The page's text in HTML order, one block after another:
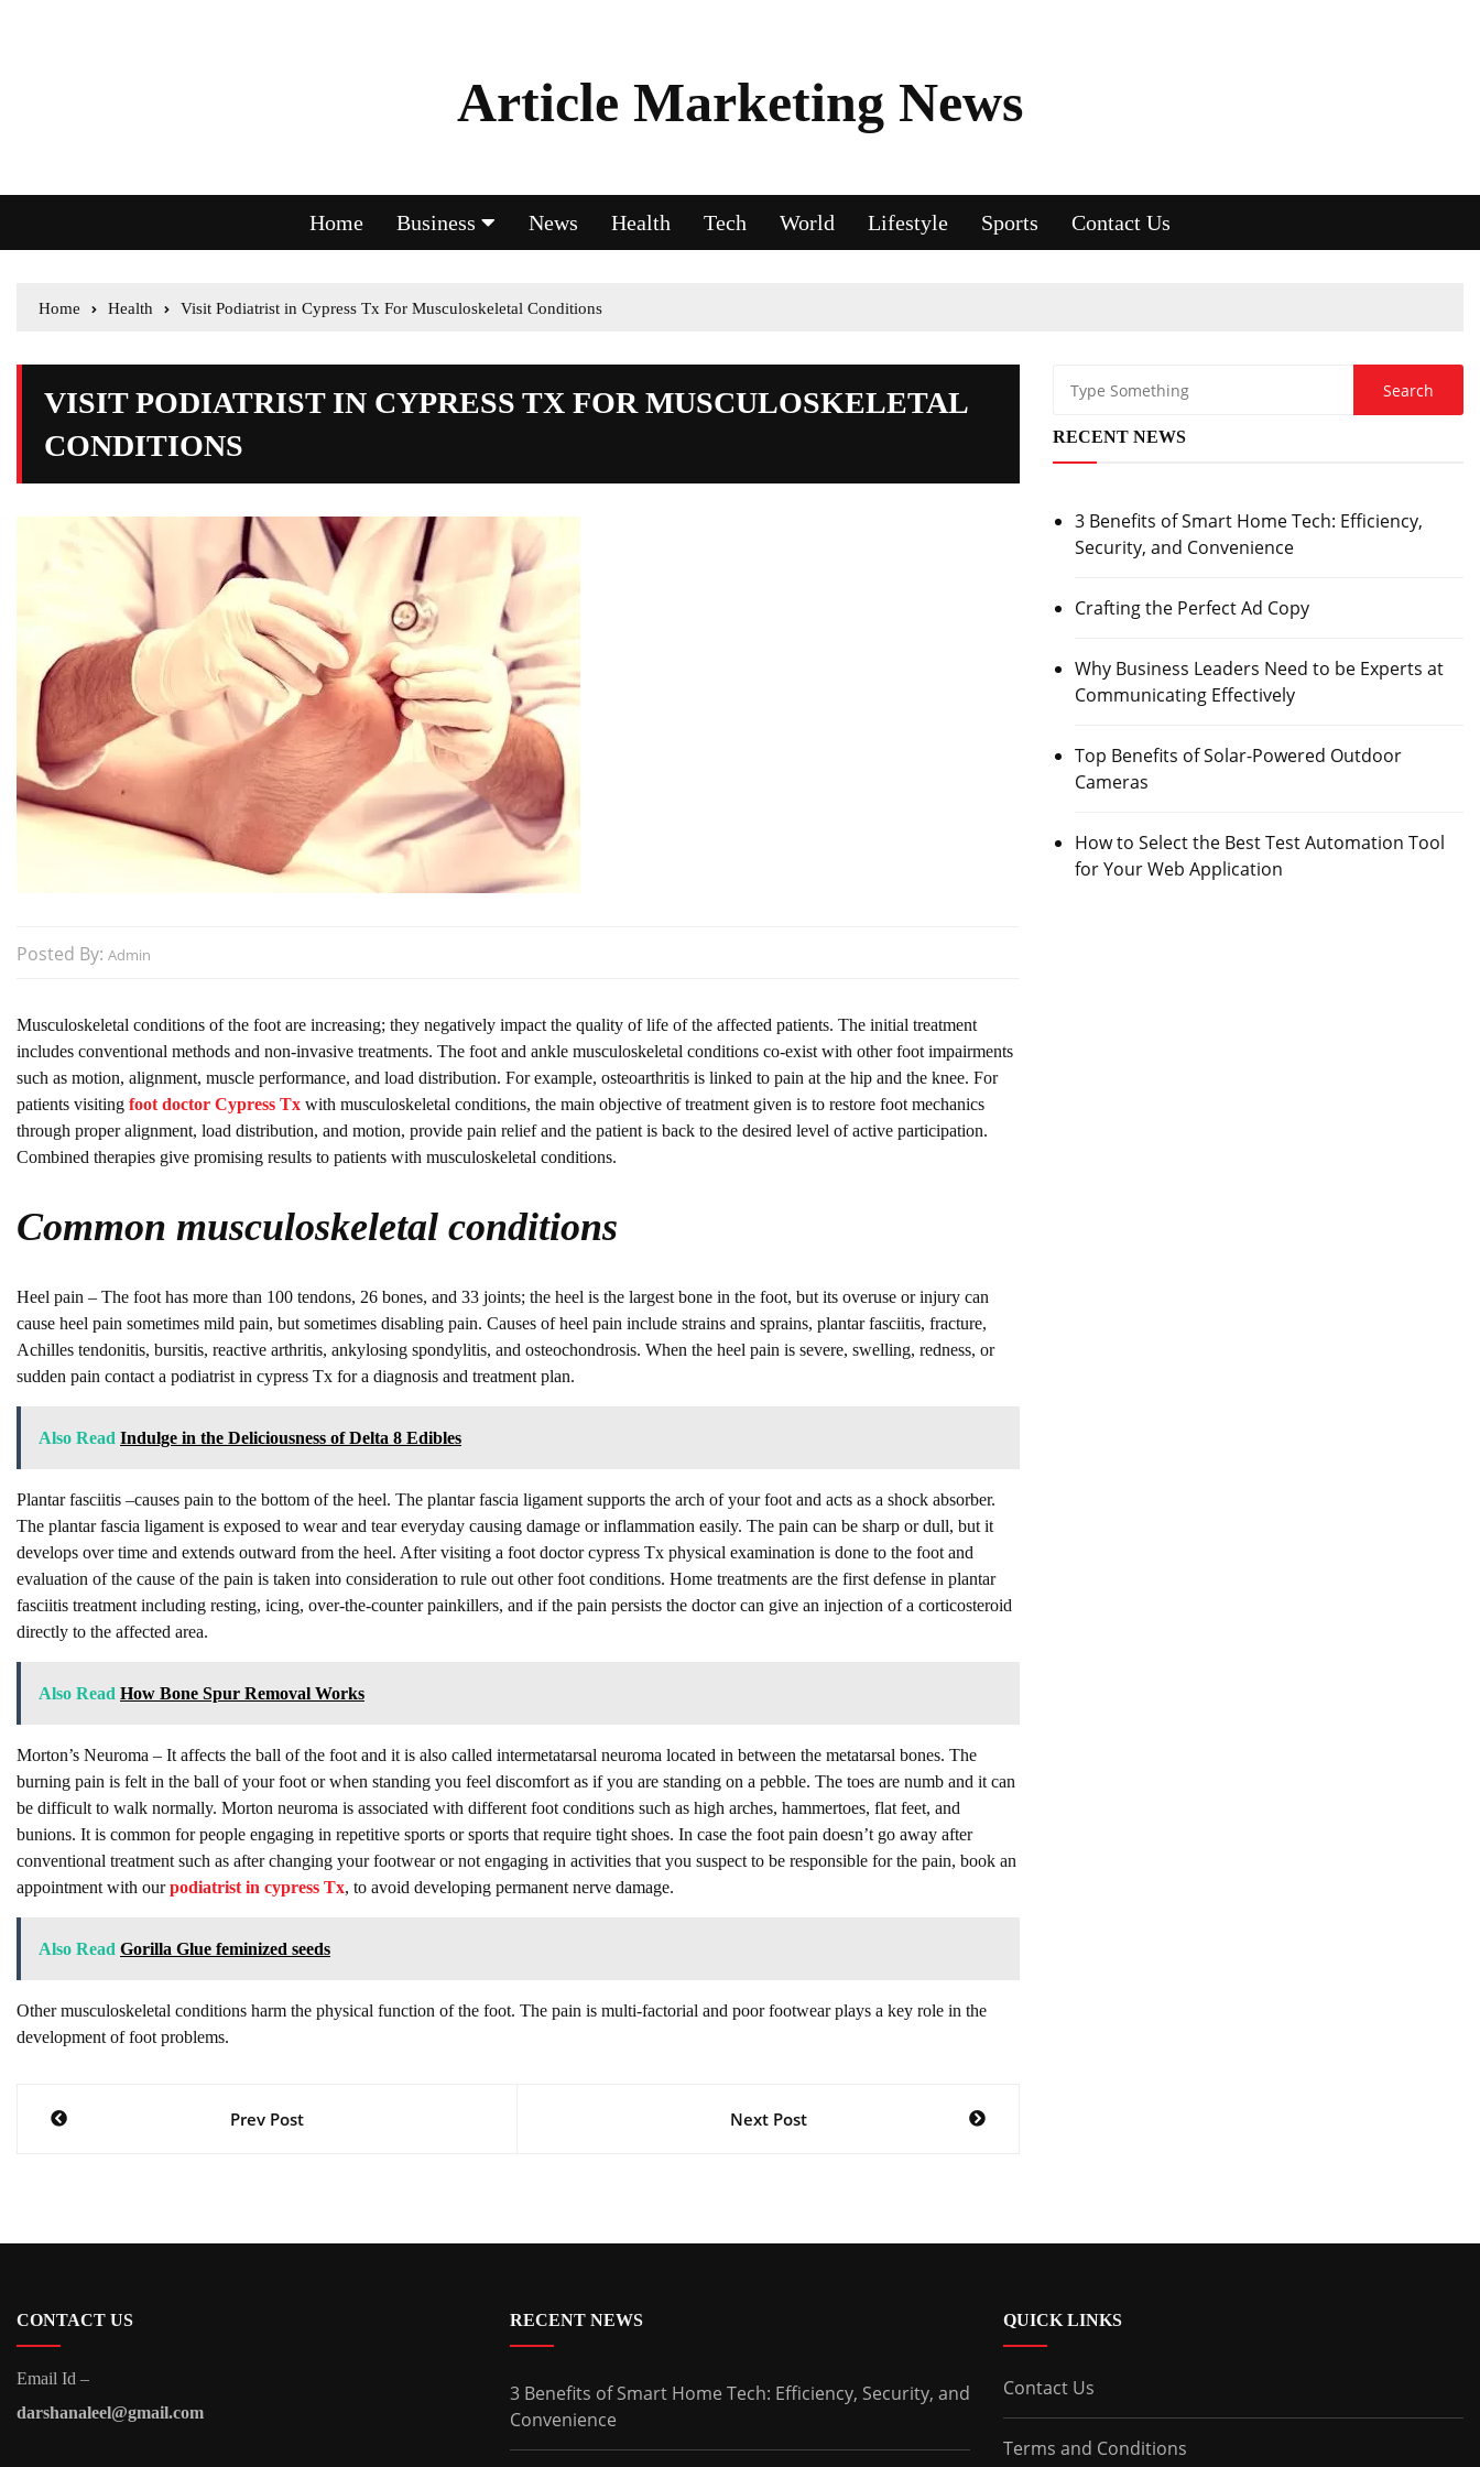
Article Marketing News
Home Business News Health Tech World Lifestyle Sports Contact Us
Home Health Visit Podiatrist in Cypress Tx For Musculoskeletal Conditions
VISIT PODIATRIST IN CYPRESS TX FOR MUSCULOSKELETAL
CONDITIONS
Posted By: Admin
Musculoskeletal conditions of the foot are increasing; they negatively impact the quality of life of the affected patients. The initial treatment
includes conventional methods and non-invasive treatments. The foot and ankle musculoskeletal conditions co-exist with other foot impairments
such as motion, alignment, muscle performance, and load distribution. For example, osteoarthritis is linked to pain at the hip and the knee. For
patients visiting foot doctor Cypress Tx with musculoskeletal conditions, the main objective of treatment given is to restore foot mechanics
through proper alignment, load distribution, and motion, provide pain relief and the patient is back to the desired level of active participation.
Combined therapies give promising results to patients with musculoskeletal conditions.
Common musculoskeletal conditions
Heel pain – The foot has more than 100 tendons, 26 bones, and 33 joints; the heel is the largest bone in the foot, but its overuse or injury can
cause heel pain sometimes mild pain, but sometimes disabling pain. Causes of heel pain include strains and sprains, plantar fasciitis, fracture,
Achilles tendonitis, bursitis, reactive arthritis, ankylosing spondylitis, and osteochondrosis. When the heel pain is severe, swelling, redness, or
sudden pain contact a podiatrist in cypress Tx for a diagnosis and treatment plan.
Also Read Indulge in the Deliciousness of Delta 8 Edibles
Plantar fasciitis –causes pain to the bottom of the heel. The plantar fascia ligament supports the arch of your foot and acts as a shock absorber.
The plantar fascia ligament is exposed to wear and tear everyday causing damage or inflammation easily. The pain can be sharp or dull, but it
develops over time and extends outward from the heel. After visiting a foot doctor cypress Tx physical examination is done to the foot and
evaluation of the cause of the pain is taken into consideration to rule out other foot conditions. Home treatments are the first defense in plantar
fasciitis treatment including resting, icing, over-the-counter painkillers, and if the pain persists the doctor can give an injection of a corticosteroid
directly to the affected area.
Also Read How Bone Spur Removal Works
Morton’s Neuroma – It affects the ball of the foot and it is also called intermetatarsal neuroma located in between the metatarsal bones. The
burning pain is felt in the ball of your foot or when standing you feel discomfort as if you are standing on a pebble. The toes are numb and it can
be difficult to walk normally. Morton neuroma is associated with different foot conditions such as high arches, hammertoes, flat feet, and
bunions. It is common for people engaging in repetitive sports or sports that require tight shoes. In case the foot pain doesn’t go away after
conventional treatment such as after changing your footwear or not engaging in activities that you suspect to be responsible for the pain, book an
appointment with ourpodiatrist in cypress Tx, to avoid developing permanent nerve damage.
Also Read Gorilla Glue feminized seeds
Other musculoskeletal conditions harm the physical function of the foot. The pain is multi-factorial and poor footwear plays a key role in the
development of foot problems.
Post
Prev Post Next Post
RECENT NEWS
3 Benefits of Smart Home Tech: Efficiency,
Security, and Convenience
Crafting the Perfect Ad Copy
Why Business Leaders Need to be Experts at
Communicating Effectively
Top Benefits of Solar-Powered Outdoor
Cameras
How to Select the Best Test Automation Tool
for Your Web Application
CONTACT US
Email Id –
darshanaleel@gmail.com
RECENT NEWS
3 Benefits of Smart Home Tech: Efficiency, Security, and
Convenience
QUICK LINKS
Contact Us
Terms and Conditions